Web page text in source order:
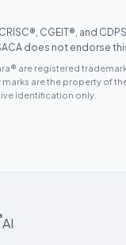
CGEIT®, and
does not endorse
are registered
are the property of
identification only.
AI